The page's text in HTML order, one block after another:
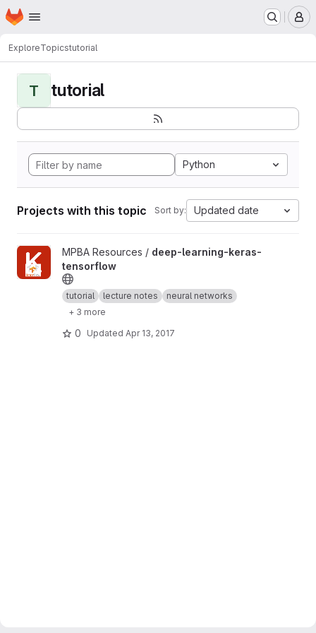
Skip to main content
Homepage
ExploreTopicstutorial
T tutorial
Python
Projects with this topic Sort by: Updated date
View deep-learning-keras-tensorflow project
MPBA Resources / deep-learning-keras-
tensorflow
tutorial lecture notes
neural networks
+ 3 more
0 Updated Apr 13, 2017